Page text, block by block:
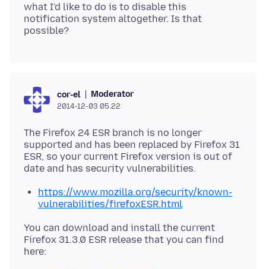
what I'd like to do is to disable this
notification system altogether. Is that
cor-el Moderator
2014-12-03 05.22
The Firefox 24 ESR branch is no longer
supported and has been replaced by Firefox 31
ESR, so your current Firefox version is out of
https://www.mozilla.org/security/known-
vulnerabilities/firefoxESR.html
You can download and install the current
Firefox 31.3.0 ESR release that you can find